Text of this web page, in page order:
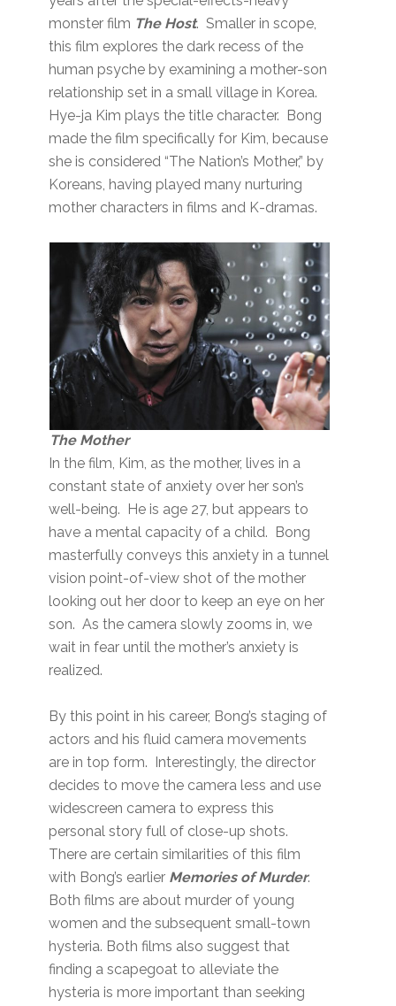
monster film The Host. Smaller in scope,
this film explores the dark recess of the
human psyche by examining a mother-son
relationship set in a small village in Korea.
Hye-ja Kim plays the title character. Bong
made the film specifically for Kim, because
she is considered “The Nation’s Mother,” by
Koreans, having played many nurturing
mother characters in films and K-dramas.
The Mother
In the film, Kim, as the mother, lives in a
constant state of anxiety over her son’s
well-being. He is age 27, but appears to
have a mental capacity of a child. Bong
masterfully conveys this anxiety in a tunnel
vision point-of-view shot of the mother
looking out her door to keep an eye on her
son. As the camera slowly zooms in, we
wait in fear until the mother’s anxiety is
realized.
By this point in his career, Bong’s staging of
actors and his fluid camera movements
are in top form. Interestingly, the director
decides to move the camera less and use
widescreen camera to express this
personal story full of close-up shots.
There are certain similarities of this film
with Bong’s earlier Memories of Murder.
Both films are about murder of young
women and the subsequent small-town
hysteria. Both films also suggest that
finding a scapegoat to alleviate the
hysteria is more important than seeking